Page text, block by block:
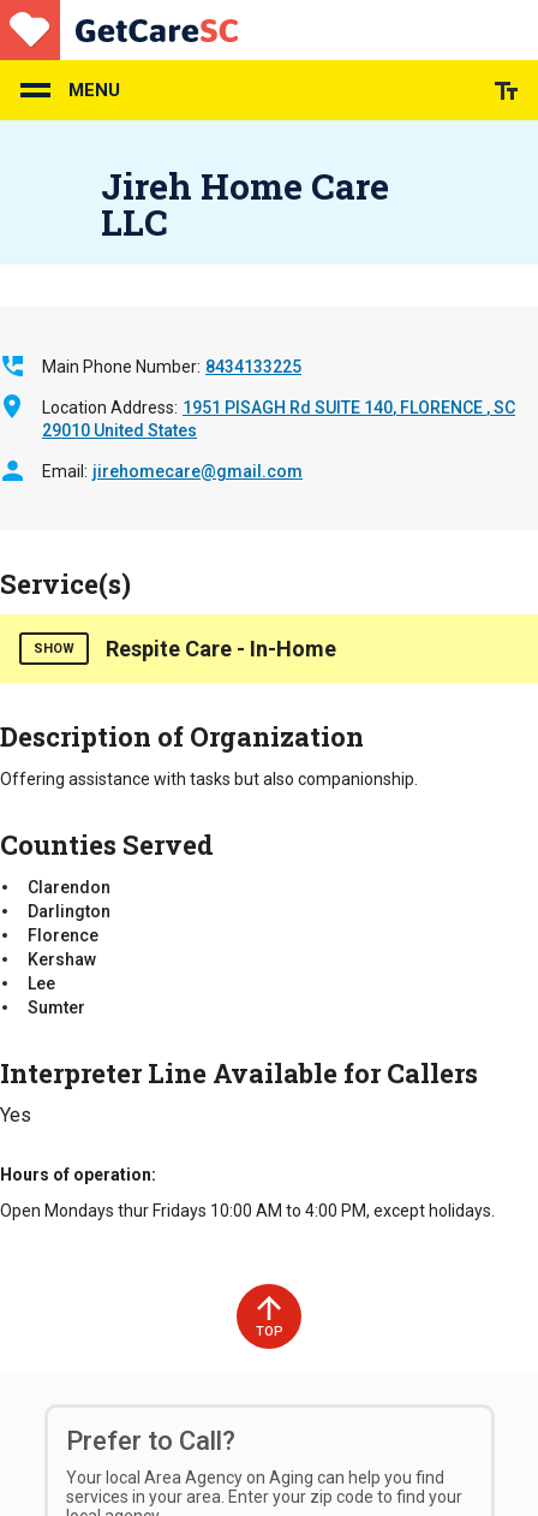
Skip
to
main
content
MENU
Jireh Home Care
LLC
Main Phone Number 8434133225
Location Address 1951 PISAGH Rd SUITE 140 FLORENCE ,SC
29010 United States
Email jirehomecare@gmail.com
Service(s)
SHOW Respite Care - In-Home
Clarendon
Darlington
Lee
Description of Organization
Offering assistance with tasks but also companionship.
Counties Served
Clarendon
Darlington
Florence
Kershaw
Lee
Sumter
Interpreter Line Available for Callers
Yes
Hours of operation
Open Mondays thur Fridays 10:00 AM to 4:00 PM, except holidays.
TOP
Prefer to Call?
Your local Area Agency on Aging can help you find
services in your area. Enter your zip code to find your